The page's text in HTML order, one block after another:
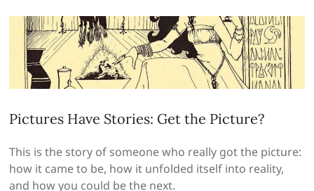
Pictures Have Stories: Get the Picture?
This is the story of someone who really got the picture:
how it came to be, how it unfolded itself into reality,
and how you could be the next.